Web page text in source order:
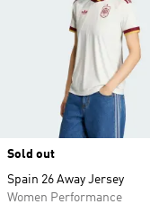
Sold out
Spain 26 Away Jersey
Women Performance